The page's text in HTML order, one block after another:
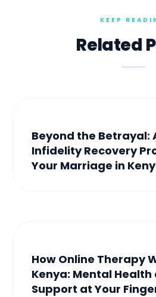
Related
Beyond the Betrayal:
Infidelity Recovery
Your Marriage in
How Online Therapy
Kenya: Mental
Support at Your